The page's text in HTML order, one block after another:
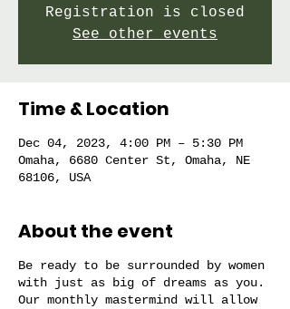
Registration is closed
See other events
Time & Location
Dec 04, 2023, 4:00 PM – 5:30 PM
Omaha, 6680 Center St, Omaha, NE
68106, USA
About the event
Be ready to be surrounded by women
with just as big of dreams as you.
Our monthly mastermind will allow